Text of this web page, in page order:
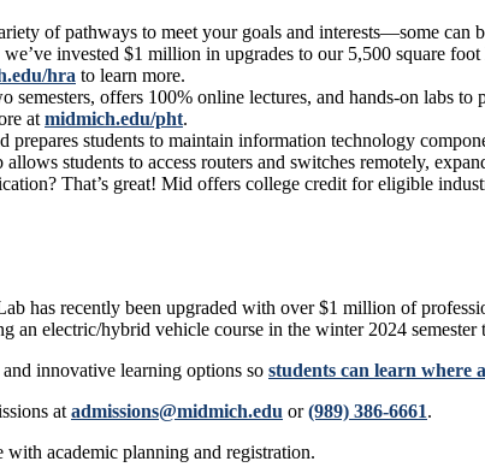
of pathways to meet your goals and interests—some can
invested $1 million in upgrades to our 5,500 square
hra to learn more.
offers 100% online lectures, and hands-on labs
at midmich.edu/pht.
students to maintain information technology
students to access routers and switches remotely,
That’s great! Mid offers college credit for eligible
has recently been upgraded with over $1 million of
an electric/hybrid vehicle course in the winter 2024
innovative learning options so students can learn where
at admissions@midmich.edu or(989) 386-6661.
with academic planning and registration.